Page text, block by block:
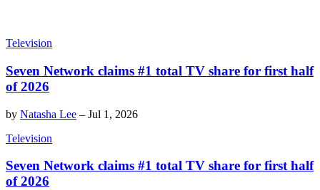
Television
Seven Network claims #1 total TV share for first half
of 2026
by Natasha Lee – Jul 1, 2026
Television
Seven Network claims #1 total TV share for first half
of 2026